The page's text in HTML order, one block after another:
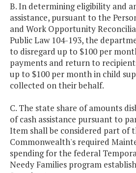
B. In determining eligibility and
assistance, pursuant to the
and Work Opportunity
Public Law 104-193, the
to disregard up to $100 per
payments and return to
up to $100 per month in child
collected on their behalf.
C. The state share of amounts
of cash assistance pursuant to
Item shall be considered part of
Commonwealth's required
spending for the federal
Needy Families program